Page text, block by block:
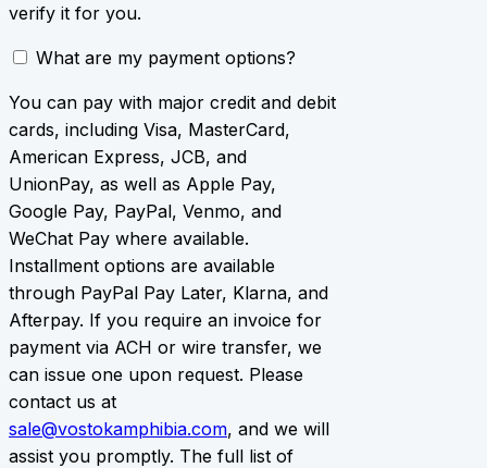
verify it for you.
What are my payment options?
You can pay with major credit and debit
cards, including Visa, MasterCard,
American Express, JCB, and
UnionPay, as well as Apple Pay,
Google Pay, PayPal, Venmo, and
WeChat Pay where available.
Installment options are available
through PayPal Pay Later, Klarna, and
Afterpay. If you require an invoice for
payment via ACH or wire transfer, we
can issue one upon request. Please
contact us at
sale@vostokamphibia.com, and we will
assist you promptly. The full list of